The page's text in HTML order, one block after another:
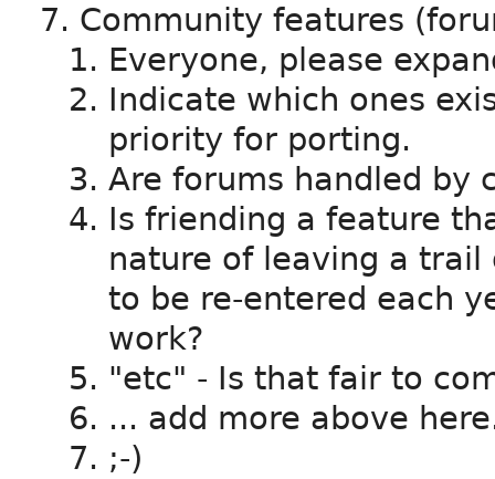
Community features
Everyone, please
Indicate which ones
priority for porting.
Are forums handled by
Is friending a feature
nature of leaving a
to be re-entered each
work?
"etc" - Is that fair to
... add more above
;-)